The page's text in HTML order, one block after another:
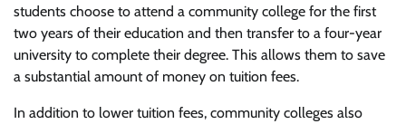
students choose to attend a community college for the first
two years of their education and then transfer to a four-year
university to complete their degree. This allows them to save
a substantial amount of money on tuition fees.
In addition to lower tuition fees, community colleges also